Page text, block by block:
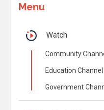
Remaining TimeÂ
1x
Chapters
Descriptions
Menu
Watch
Community
Education Channel
Government